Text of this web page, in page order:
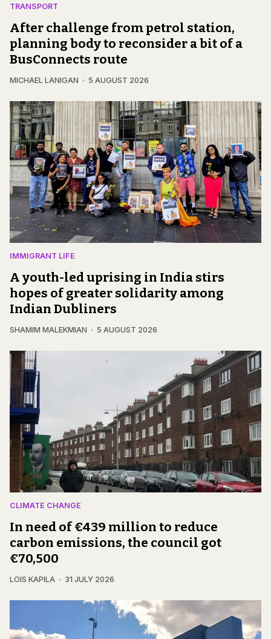
TRANSPORT
After challenge from petrol station,
planning body to reconsider a bit of a
BusConnects route
MICHAEL LANIGAN 5 AUGUST 2026
IMMIGRANT LIFE
A youth-led uprising in India stirs
hopes of greater solidarity among
Indian Dubliners
SHAMIM MALEKMIAN 5 AUGUST 2026
CLIMATE CHANGE
In need of €439 million to reduce
carbon emissions, the council got
€70,500
LOIS KAPILA 31 JULY 2026